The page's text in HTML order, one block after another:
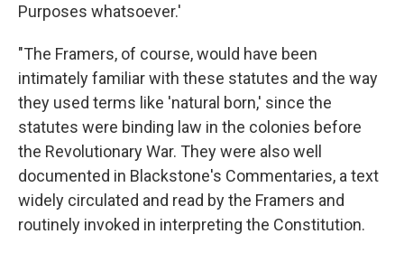
Purposes whatsoever.'
"The Framers, of course, would have been
intimately familiar with these statutes and the way
they used terms like 'natural born,' since the
statutes were binding law in the colonies before
the Revolutionary War. They were also well
documented in Blackstone's Commentaries, a text
widely circulated and read by the Framers and
routinely invoked in interpreting the Constitution.